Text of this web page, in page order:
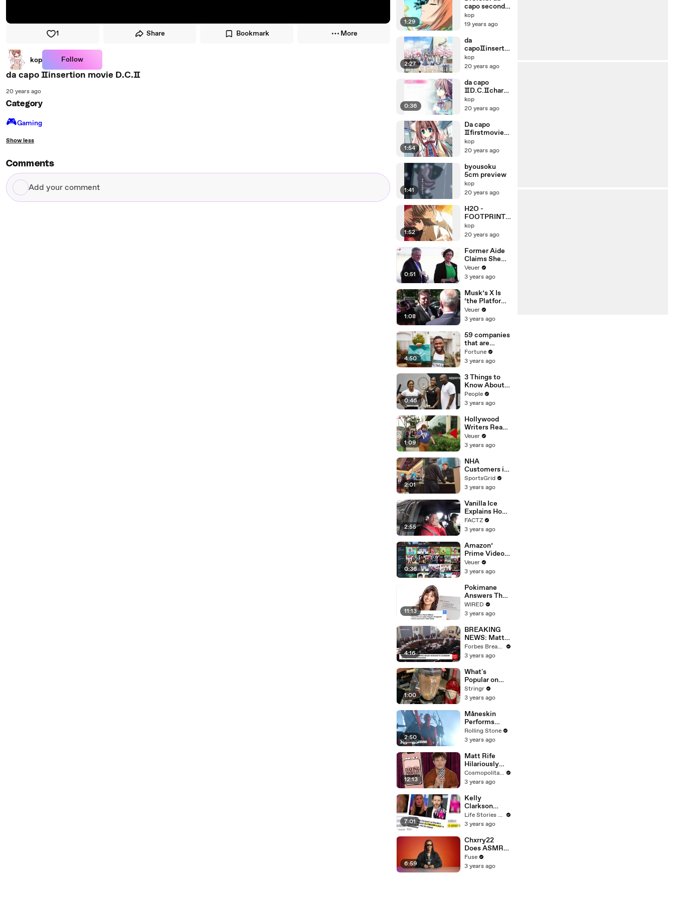
1 Share Bookmark More
kop Follow
da capo Ⅱinsertion movie D.C.Ⅱ
20 years ago
Category
🎮️Gaming
Show less
Comments
Add
your
1:29
capo second
season OP
kop
19 years ago
2:27
da
capoⅡinsertio
n movie2
D.C.Ⅱ
kop
20 years ago
0:36
da capo
ⅡD.C.Ⅱchara
movie otome
kop
20 years ago
1:54
Da capo
Ⅱfirstmovie
OP D.C.Ⅱ
kop
20 years ago
1:41
byousoku
5cm preview
kop
20 years ago
1:52
H2O -
FOOTPRINTS
IN THE SAND
OP
kop
20 years ago
0:51
Former Aide
Claims She
Was Asked to
Make a ‘Hit
Trump
Veuer
3 years ago
1:08
Musk’s X Is
‘the Platform
With the
Largest Ratio
Misinformatio
n or
Disinformatio
n’ Amongst
All Social
Media
Platforms
Veuer
3 years ago
4:50
59 companies
that are
changing the
world: From
Chobani
Fortune
3 years ago
0:46
3 Things to
Know About
Coco Gauff's
Parents
People
3 years ago
1:09
Hollywood
Writers Reach
‘Tentative
Agreement’
After 146 Day
Strike
Veuer
3 years ago
2:01
NHA
Customers in
Limbo as
Company
Potential
Merger
SportsGrid
3 years ago
2:55
Vanilla Ice
Explains How
the 90’s
Shaped
FACTZ
3 years ago
0:36
Amazon’
Prime Video
Will Show
Commercials
Year
Veuer
3 years ago
11:13
Pokimane
Answers The
Web's Most
Searched
WIRED
3 years ago
4:16
BREAKING
NEWS: Matt
Gaetz Tells
House
'I'm Not Going
To Vote For A
Continuing
Resolution'
Forbes Breaking News
3 years ago
1:00
What's
Popular on
Uber Eats?
Stringr
3 years ago
2:50
Måneskin
Performs
"HONEY" at
MSG
Rolling Stone
3 years ago
12:13
Matt Rife
Hilariously
Roasts Your
Dating
Cosmopolitan
Cosmopolitan USA
3 years ago
7:01
Kelly
Clarkson
Fights Back
Against
Blackstock In
Devastating
Divorce
Battle
Life Stories By Goalcast
3 years ago
6:59
Chxrry22
Does ASMR
with Matcha,
Talks Using
Fuse
3 years ago